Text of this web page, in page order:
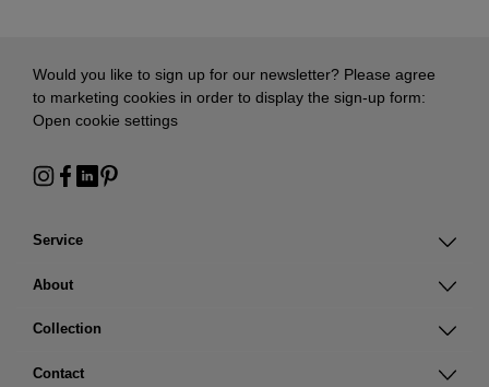
Service
About
Collection
Contact
Would you like to sign up for our newsletter? Please agree
to marketing cookies in order to display the sign-up form:
Open cookie settings